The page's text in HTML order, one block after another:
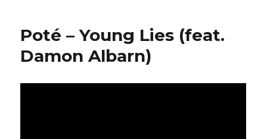
Poté – Young Lies (feat.
Damon Albarn)